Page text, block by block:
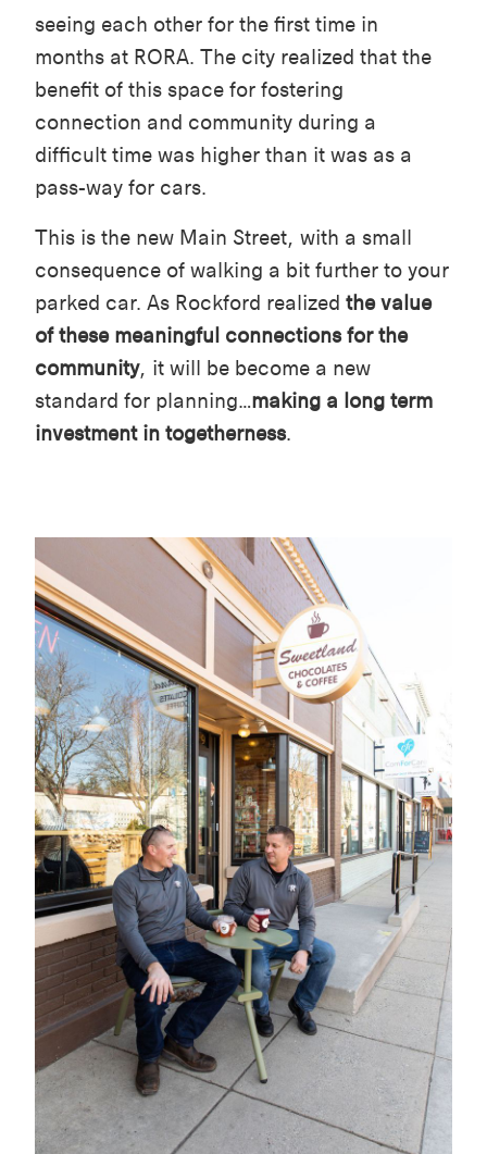
seeing each other for the first time in
months at RORA. The city realized that the
benefit of this space for fostering
connection and community during a
difficult time was higher than it was as a
pass-way for cars.
This is the new Main Street, with a small
consequence of walking a bit further to your
parked car. As Rockford realized the value
of these meaningful connections for the
community, it will be become a new
standard for planning…making a long term
investment in togetherness.